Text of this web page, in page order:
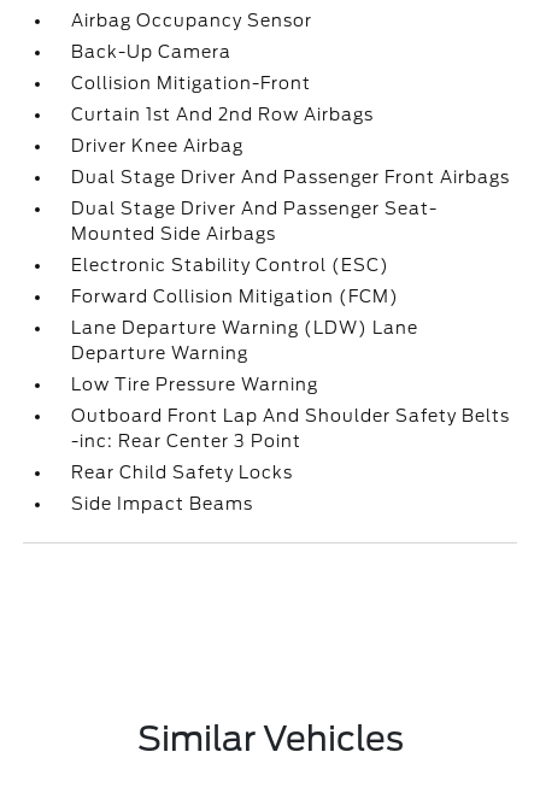
Airbag Occupancy Sensor
Back-Up Camera
Collision Mitigation-Front
Curtain 1st And 2nd Row Airbags
Driver Knee Airbag
Dual Stage Driver And Passenger Front Airbags
Dual Stage Driver And Passenger Seat-
Mounted Side Airbags
Electronic Stability Control (ESC)
Forward Collision Mitigation (FCM)
Lane Departure Warning (LDW) Lane
Departure Warning
Low Tire Pressure Warning
Outboard Front Lap And Shoulder Safety Belts
-inc: Rear Center 3 Point
Rear Child Safety Locks
Side Impact Beams
Similar Vehicles